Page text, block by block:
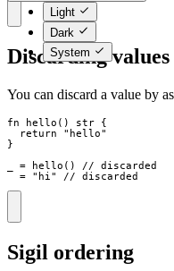
Light
Dark
System
Discarding values
You can discard a value by
fn hello ( ) str
{
return
" hello"
}
= hello ( )
// discarded
= " hi " // discarded
Sigil ordering